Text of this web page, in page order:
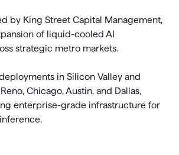
by King Street Capital Management,
of liquid-cooled AI
strategic metro markets.
in Silicon Valley and
Chicago, Austin, and Dallas,
enterprise-grade infrastructure for